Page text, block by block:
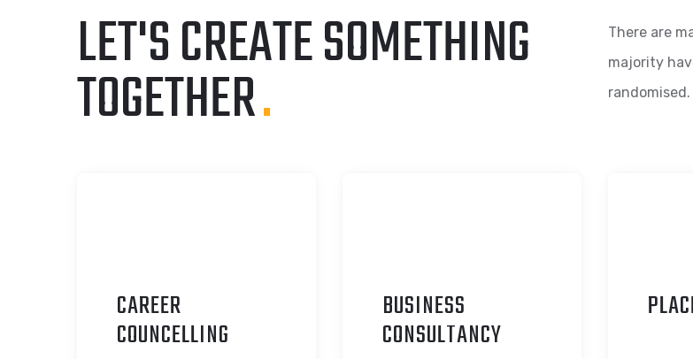
LET'S CREATE SOMETHING
TOGETHER.
There are
majority
randomised.
CAREER
COUNCELLING
BUSINESS
CONSULTANCY
P